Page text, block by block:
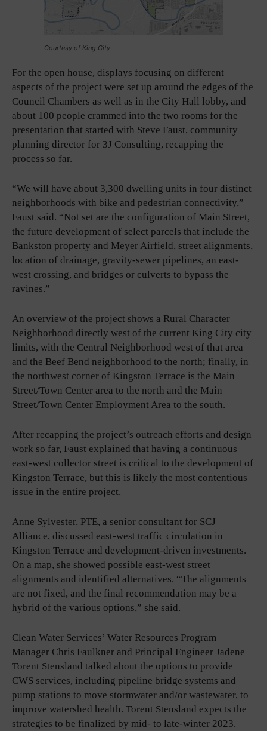
Courtesy of King City
For the open house, displays focusing on different
aspects of the project were set up around the edges of the
Council Chambers as well as in the City Hall lobby, and
about 100 people crammed into the two rooms for the
presentation that started with Steve Faust, community
planning director for 3J Consulting, recapping the
process so far.
“We will have about 3,300 dwelling units in four distinct
neighborhoods with bike and pedestrian connectivity,”
Faust said. “Not set are the configuration of Main Street,
the future development of select parcels that include the
Bankston property and Meyer Airfield, street alignments,
location of drainage, gravity-sewer pipelines, an east-
west crossing, and bridges or culverts to bypass the
ravines.”
An overview of the project shows a Rural Character
Neighborhood directly west of the current King City city
limits, with the Central Neighborhood west of that area
and the Beef Bend neighborhood to the north; finally, in
the northwest corner of Kingston Terrace is the Main
Street/Town Center area to the north and the Main
Street/Town Center Employment Area to the south.
After recapping the project’s outreach efforts and design
work so far, Faust explained that having a continuous
east-west collector street is critical to the development of
Kingston Terrace, but this is likely the most contentious
issue in the entire project.
Anne Sylvester, PTE, a senior consultant for SCJ
Alliance, discussed east-west traffic circulation in
Kingston Terrace and development-driven investments.
On a map, she showed possible east-west street
alignments and identified alternatives. “The alignments
are not fixed, and the final recommendation may be a
hybrid of the various options,” she said.
Clean Water Services’ Water Resources Program
Manager Chris Faulkner and Principal Engineer Jadene
Torent Stensland talked about the options to provide
CWS services, including pipeline bridge systems and
pump stations to move stormwater and/or wastewater, to
improve watershed health. Torent Stensland expects the
strategies to be finalized by mid- to late-winter 2023.